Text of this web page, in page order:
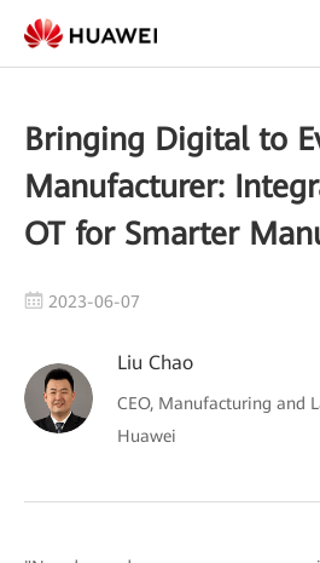
Bringing Digital to
Manufacturer:
OT for Smarter
2023-06-07
Liu Chao
CEO, Manufacturing and
Huawei